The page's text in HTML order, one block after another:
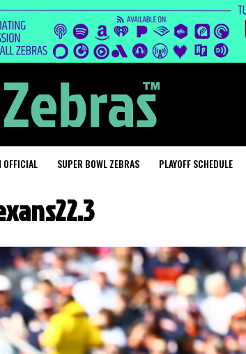
OFFICIAL SUPER BOWL ZEBRAS PLAYOFF SCHEDULE